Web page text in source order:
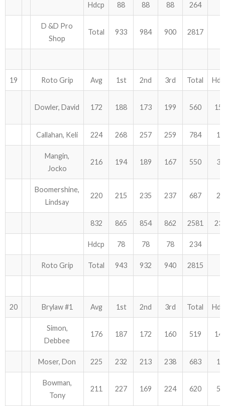
Hdcp 88 88 88 264
D &D Pro
Shop
Total 933 984 900 2817
19 Roto Grip Avg 1st 2nd 3rd Total
Dowler, David 172 188 173 199 560
Callahan, Keli 224 268 257 259 784 15
Mangin,
Jocko
216 194 189 167 550 36
Boomershine,
Lindsay
220 215 235 237 687 27
832 865 854 862 2581
Hdcp 78 78 78 234
Roto Grip Total 943 932 940 2815
20 Brylaw #1 Avg 1st 2nd 3rd Total
Simon,
Debbee
176 187 172 160 519
Moser, Don 225 232 213 238 683 12
Bowman,
Tony
211 227 169 224 620 51